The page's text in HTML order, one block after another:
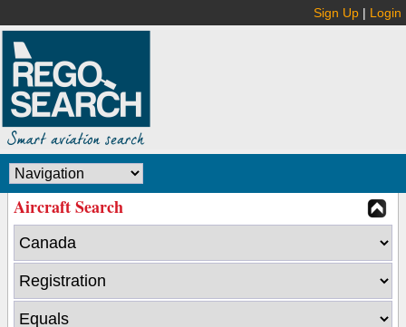
Sign Up | Login
Aircraft Search